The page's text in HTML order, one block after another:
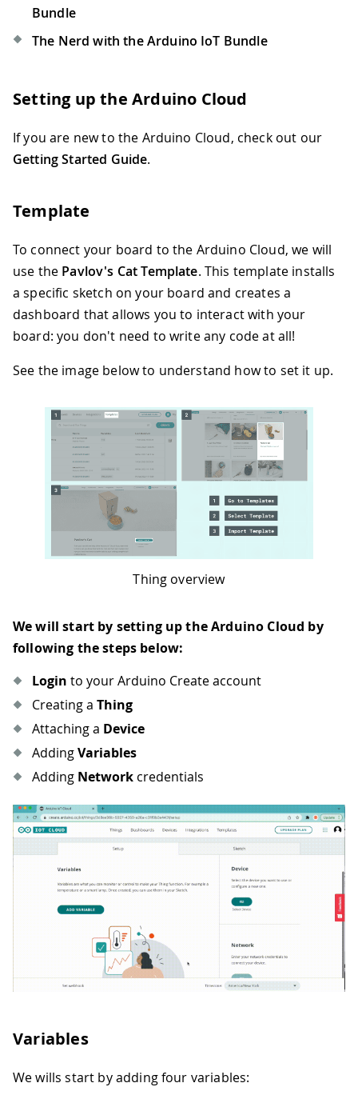
Bundle
The Nerd with the Arduino IoT Bundle
Setting up the Arduino Cloud
If you are new to the Arduino Cloud, check out our
Getting Started Guide.
Template
To connect your board to the Arduino Cloud, we will
use the Pavlov's Cat Template. This template installs
a specific sketch on your board and creates a
dashboard that allows you to interact with your
board: you don't need to write any code at all!
See the image below to understand how to set it up.
Thing overview
We will start by setting up the Arduino Cloud by
following the steps below:
Login to your Arduino Create account
Creating a Thing
Attaching a Device
AddingVariables
Adding Network credentials
Variables
We wills start by adding four variables: